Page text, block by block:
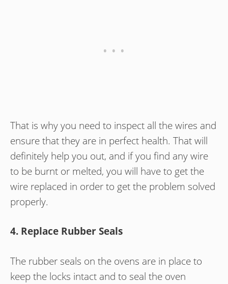
That is why you need to inspect all the wires and
ensure that they are in perfect health. That will
definitely help you out, and if you find any wire
to be burnt or melted, you will have to get the
wire replaced in order to get the problem solved
properly.
4. Replace Rubber Seals
The rubber seals on the ovens are in place to
keep the locks intact and to seal the oven